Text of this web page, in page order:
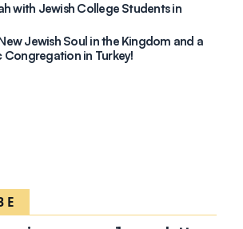
with Jewish College Students in
Jewish Soul in the Kingdom and a
Congregation in Turkey!